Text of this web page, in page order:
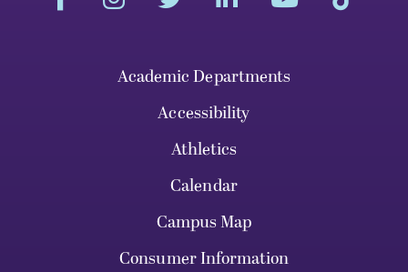
Academic Departments
Accessibility
Athletics
Calendar
Campus Map
Consumer Information